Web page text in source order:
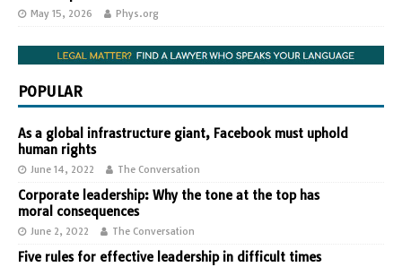
May 15, 2026 Phys.org
POPULAR
As a global infrastructure giant, Facebook must uphold
human rights
June 14, 2022 The Conversation
Corporate leadership: Why the tone at the top has
moral consequences
June 2, 2022 The Conversation
Five rules for effective leadership in difficult times